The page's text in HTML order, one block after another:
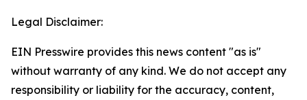
Legal Disclaimer:
EIN Presswire provides this news content "as is"
without warranty of any kind. We do not accept any
responsibility or liability for the accuracy, content,